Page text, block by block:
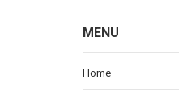
MENU
Home